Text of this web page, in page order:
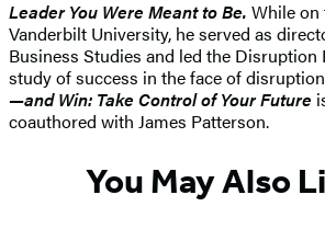
Leader You Were Meant to Be. While on
Vanderbilt University, he served as
Business Studies and led the
study of success in the face of
—and Win: Take Control of Your Future
coauthored with James Patterson.
You May Also